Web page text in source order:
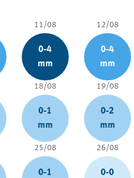
11/08
0-4
mm
12/08
0-4
mm
18/08
0-1
mm
19/08
0-2
mm
25/08
0-1
26/08
0-0